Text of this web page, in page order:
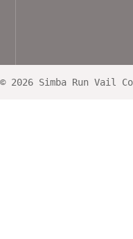
© 2026 Simba Run Vail